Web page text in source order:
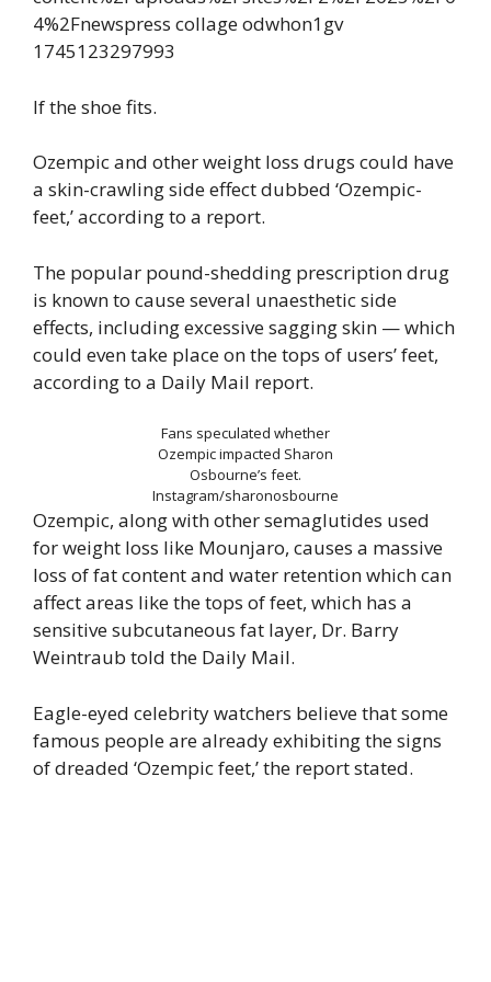
If the shoe fits.
Ozempic and other weight loss drugs could have
a skin-crawling side effect dubbed ‘Ozempic-
feet,’ according to a report.
The popular pound-shedding prescription drug
is known to cause several unaesthetic side
effects, including excessive sagging skin — which
could even take place on the tops of users’ feet,
according to a Daily Mail report.
Fans speculated whether
Ozempic impacted Sharon
Osbourne’s feet.
Instagram/sharonosbourne
Ozempic, along with other semaglutides used
for weight loss like Mounjaro, causes a massive
loss of fat content and water retention which can
affect areas like the tops of feet, which has a
sensitive subcutaneous fat layer, Dr. Barry
Weintraub told the Daily Mail.
Eagle-eyed celebrity watchers believe that some
famous people are already exhibiting the signs
of dreaded ‘Ozempic feet,’ the report stated.